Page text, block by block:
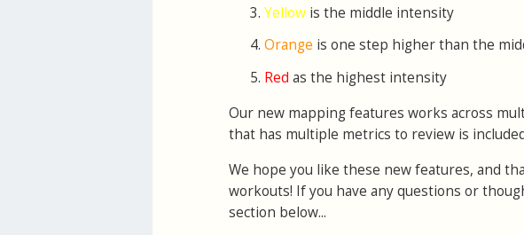
Yellow is the middle intensity
Orange is one step higher than the
Red as the highest intensity
Our new mapping features works across
that has multiple metrics to review is
We hope you like these new features, and
workouts! If you have any questions or
section below...